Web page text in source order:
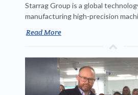
Starrag Group is a global
manufacturing high-precision
Read More